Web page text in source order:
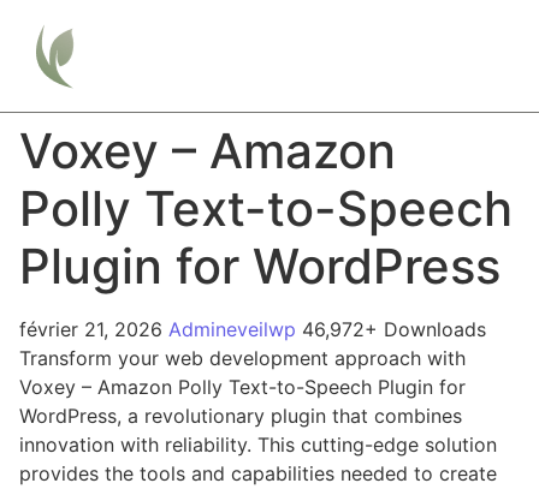
Voxey – Amazon
Polly Text-to-Speech
Plugin for WordPress
février 21, 2026 Admineveilwp 46,972+ Downloads
Transform your web development approach with
Voxey – Amazon Polly Text-to-Speech Plugin for
WordPress, a revolutionary plugin that combines
innovation with reliability. This cutting-edge solution
provides the tools and capabilities needed to create